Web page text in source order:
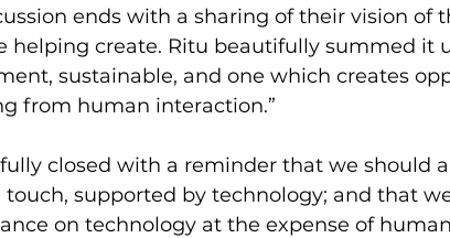
ends with a sharing of their vision of
helping create. Ritu beautifully summed it
sustainable, and one which creates
from human interaction.”
closed with a reminder that we should
supported by technology; and that
on technology at the expense of